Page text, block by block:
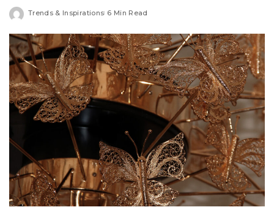
Trends & Inspirations 6 Min Read